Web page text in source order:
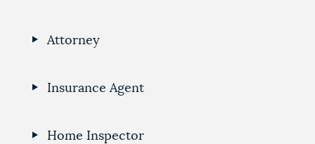
Attorney
Insurance Agent
Home Inspector